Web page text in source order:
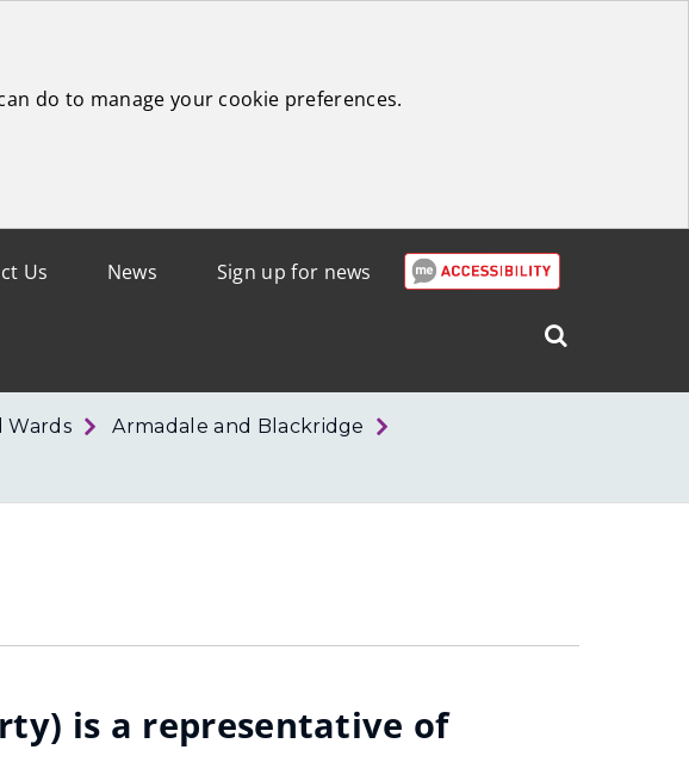
do to manage your cookie preferences.
Sign up for news
News
Us
Search
Lothian
Wards
Armadale and Blackridge
is a representative of